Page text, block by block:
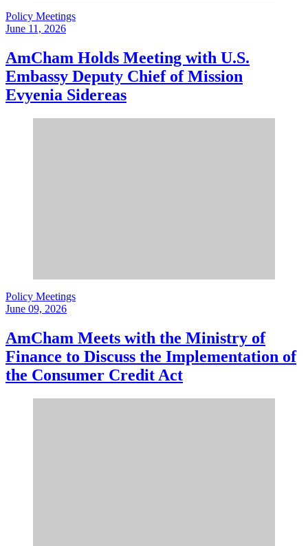
Policy Meetings
June 11, 2026
AmCham Holds Meeting with U.S.
Embassy Deputy Chief of Mission
Evyenia Sidereas
Policy Meetings
June 09, 2026
AmCham Meets with the Ministry of
Finance to Discuss the Implementation of
the Consumer Credit Act